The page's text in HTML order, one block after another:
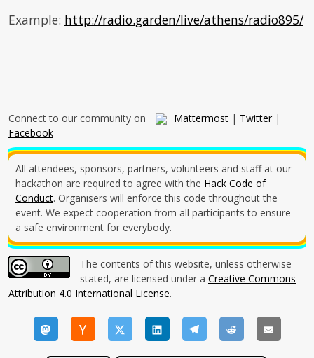
Example: http://radio.garden/live/athens/radio895/
Connect to our community on Mattermost | Twitter|
Facebook
All attendees, sponsors, partners, volunteers and staff at our
hackathon are required to agree with the Hack Code of
Conduct. Organisers will enforce this code throughout the
event. We expect cooperation from all participants to ensure
a safe environment for everybody.
The contents of this website, unless otherwise
stated, are licensed under a Creative Commons
Attribution 4.0 International License.